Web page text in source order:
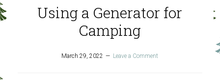
Using a Generator for
Camping
March 29, 2022 Leave a Comment